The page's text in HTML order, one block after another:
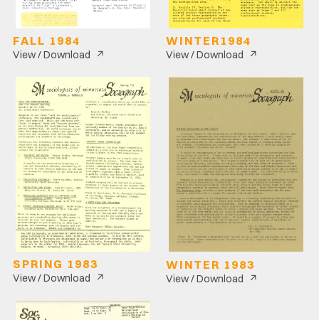
FALL 1984
View / Download ↗
WINTER1984
View / Download ↗
SPRING 1983
View / Download ↗
WINTER 1983
View / Download ↗